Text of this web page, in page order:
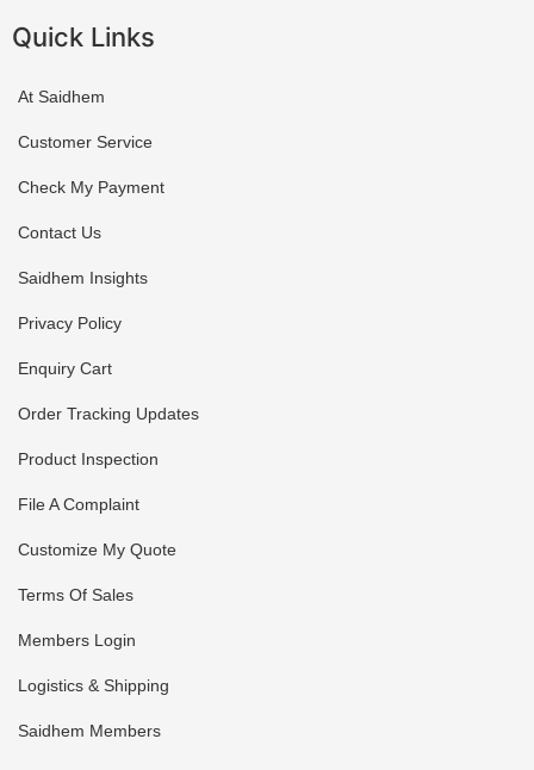
Quick Links
At Saidhem
Customer Service
Check My Payment
Contact Us
Saidhem Insights
Privacy Policy
Enquiry Cart
Order Tracking Updates
Product Inspection
File A Complaint
Customize My Quote
Terms Of Sales
Members Login
Logistics & Shipping
Saidhem Members